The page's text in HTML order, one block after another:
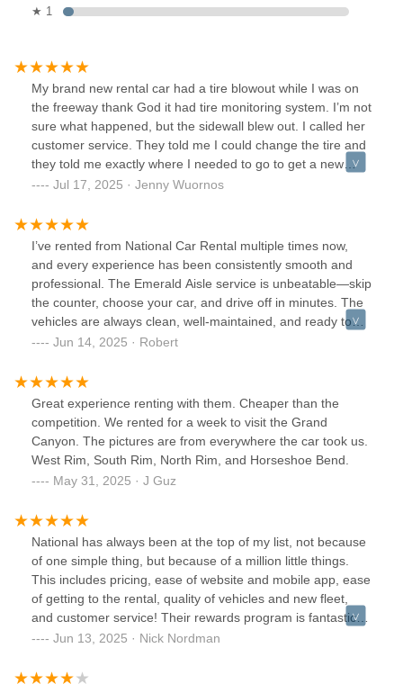
★ 1
My brand new rental car had a tire blowout while I was on
the freeway thank God it had tire monitoring system. I’m not
sure what happened, but the sidewall blew out. I called her
customer service. They told me I could change the tire and
they told me exactly where I needed to go to get a new
rental car. The process was easy stress-free and the
all my years had this happened to me
Jul 17, 2025 · Jenny Wuornos
I’ve rented from National Car Rental multiple times now,
and every experience has been consistently smooth and
professional. The Emerald Aisle service is unbeatable—skip
the counter, choose your car, and drive off in minutes. The
vehicles are always clean, well-maintained, and ready to
go. Customer service has been friendly and helpful every
speed and convenience, which is critical when you’re on
tight travel schedules. National has earned my loyalty—
easily my go-to rental company.
Jun 14, 2025 · Robert
Great experience renting with them. Cheaper than the
competition. We rented for a week to visit the Grand
Canyon. The pictures are from everywhere the car took us.
West Rim, South Rim, North Rim, and Horseshoe Bend.
May 31, 2025 · J Guz
National has always been at the top of my list, not because
of one simple thing, but because of a million little things.
This includes pricing, ease of website and mobile app, ease
of getting to the rental, quality of vehicles and new fleet,
and customer service! Their rewards program is fantastic
as well.I have rented from all the big names out there, and
competitive, but even when it is a little higher, they are
Jun 13, 2025 · Nick Nordman